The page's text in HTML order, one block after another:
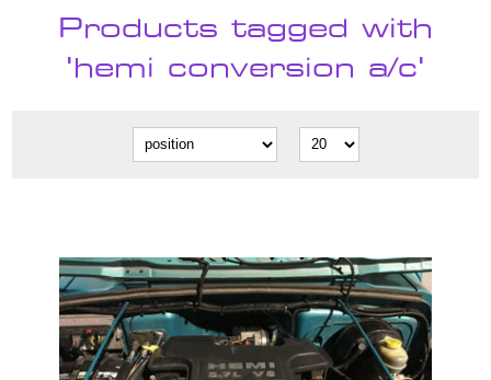
Products tagged with
'hemi conversion a/c'